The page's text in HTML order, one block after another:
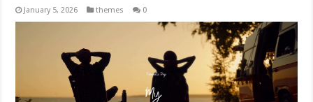
January 5, 2026 themes 0